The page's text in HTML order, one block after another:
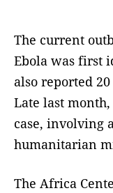
The current
Ebola was first
also reported
Late last
case, involving
humanitarian
The Africa